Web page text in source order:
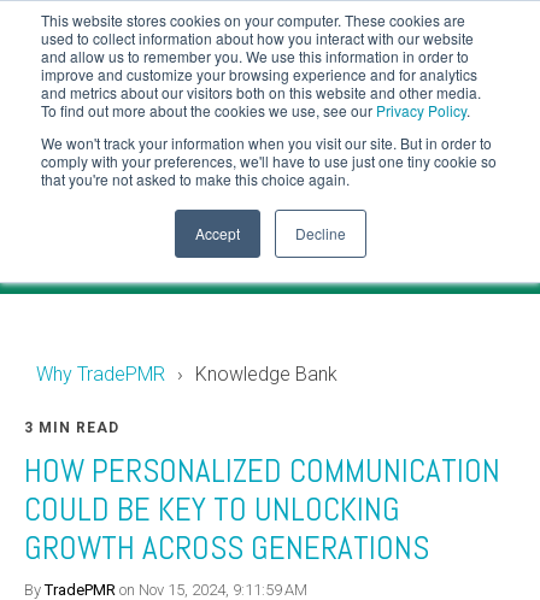
This website stores cookies on your computer. These cookies are
used to collect information about how you interact with our website
and allow us to remember you. We use this information in order to
improve and customize your browsing experience and for analytics
and metrics about our visitors both on this website and other media.
To find out more about the cookies we use, see our Privacy Policy.
We won't track your information when you visit our site. But in order to
comply with your preferences, we'll have to use just one tiny cookie so
that you're not asked to make this choice again.
Accept Decline
CLIENT LOGIN
ADVISOR LOGIN
Knowledge Bank
Financial industry news and events for RIAs.
Why TradePMR Knowledge Bank
3 MIN READ
HOW PERSONALIZED COMMUNICATION
COULD BE KEY TO UNLOCKING
GROWTH ACROSS GENERATIONS
ByTradePMR on Nov 15, 2024, 9:11:59 AM